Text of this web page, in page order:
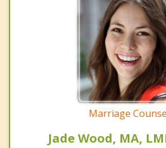
Marriage
Jade Wood, MA,